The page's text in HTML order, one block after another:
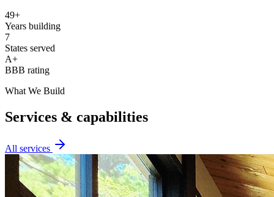
49+
Years building
7
States served
A+
BBB rating
What We Build
Services & capabilities
All services